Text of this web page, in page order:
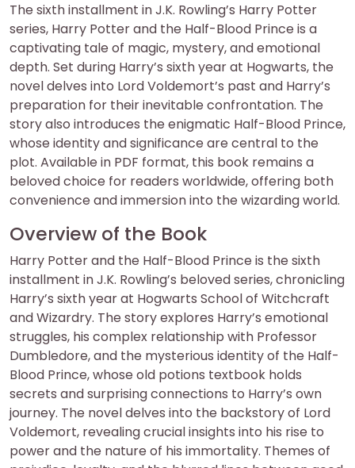
The sixth installment in J.K. Rowling’s Harry Potter
series, Harry Potter and the Half-Blood Prince is a
captivating tale of magic, mystery, and emotional
depth. Set during Harry’s sixth year at Hogwarts, the
novel delves into Lord Voldemort’s past and Harry’s
preparation for their inevitable confrontation. The
story also introduces the enigmatic Half-Blood Prince,
whose identity and significance are central to the
plot. Available in PDF format, this book remains a
beloved choice for readers worldwide, offering both
convenience and immersion into the wizarding world.
Overview of the Book
Harry Potter and the Half-Blood Prince is the sixth
installment in J.K. Rowling’s beloved series, chronicling
Harry’s sixth year at Hogwarts School of Witchcraft
and Wizardry. The story explores Harry’s emotional
struggles, his complex relationship with Professor
Dumbledore, and the mysterious identity of the Half-
Blood Prince, whose old potions textbook holds
secrets and surprising connections to Harry’s own
journey. The novel delves into the backstory of Lord
Voldemort, revealing crucial insights into his rise to
power and the nature of his immortality. Themes of